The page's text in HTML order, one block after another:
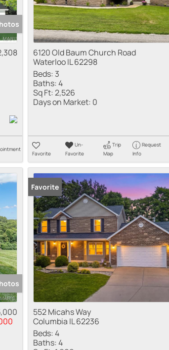
6120 Old Baum Church Road
Waterloo IL 62298
Beds: 3
Baths:4
Sq Ft:2,526
Days on Market: 0
Favorite
Un-
Favorite
Trip
Map
Request
Info
Favorite
552 Micahs Way
Columbia IL 62236
Beds:4
Baths:4